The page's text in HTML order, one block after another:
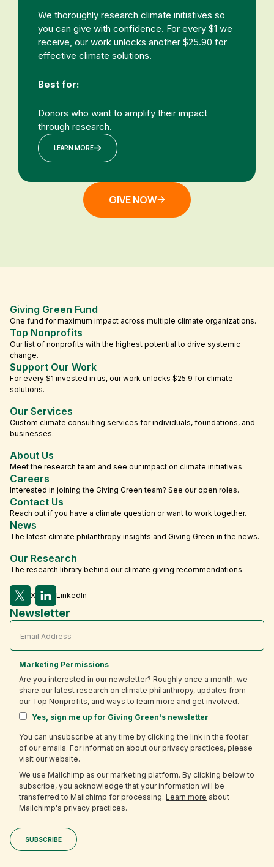
We thoroughly research climate initiatives so
you can give with confidence. For every $1 we
receive, our work unlocks another $25.90 for
effective climate solutions.
Best for:
Donors who want to amplify their impact
through research.
LEARN MORE
GIVE NOW
Giving Green Fund
One fund for maximum impact across multiple climate organizations.
Top Nonprofits
Our list of nonprofits with the highest potential to drive systemic
change.
Support Our Work
For every $1 invested in us, our work unlocks $25.9 for climate
solutions.
Our Services
Custom climate consulting services for individuals, foundations, and
businesses.
About Us
Meet the research team and see our impact on climate initiatives.
Careers
Interested in joining the Giving Green team? See our open roles.
Contact Us
Reach out if you have a climate question or want to work together.
News
The latest climate philanthropy insights and Giving Green in the news.
Our Research
The research library behind our climate giving recommendations.
X LinkedIn
Newsletter
Marketing Permissions
Are you interested in our newsletter? Roughly once a month, we
share our latest research on climate philanthropy, updates from
our Top Nonprofits, and ways to learn more and get involved.
Yes, sign me up for Giving Green's newsletter
You can unsubscribe at any time by clicking the link in the footer
of our emails. For information about our privacy practices, please
visit our website.
We use Mailchimp as our marketing platform. By clicking below to
subscribe, you acknowledge that your information will be
transferred to Mailchimp for processing. Learn more about
Mailchimp's privacy practices.